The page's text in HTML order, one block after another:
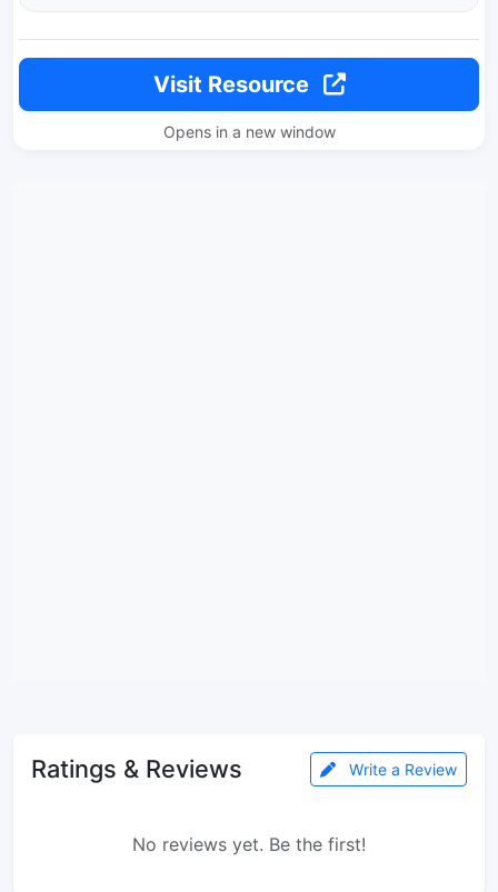
Visit Resource
Opens in a new window
Ratings & Reviews Write a Review
No reviews yet. Be the first!